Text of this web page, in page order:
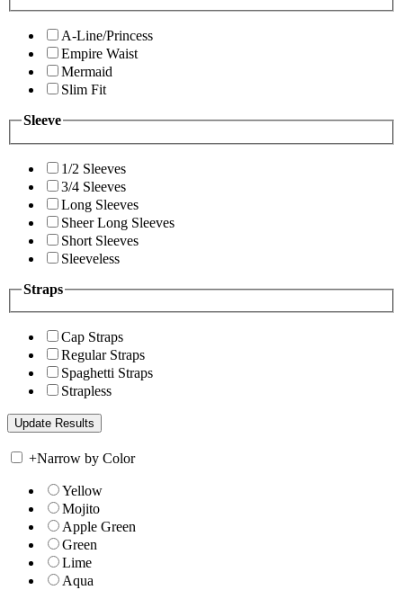
A-Line/Princess
Empire Waist
Mermaid
Slim Fit
Sleeve
1/2 Sleeves
3/4 Sleeves
Long Sleeves
Sheer Long Sleeves
Short Sleeves
Sleeveless
Straps
Cap Straps
Regular Straps
Spaghetti Straps
Strapless
+Narrow by Color
Yellow
Mojito
Apple Green
Green
Lime
Aqua